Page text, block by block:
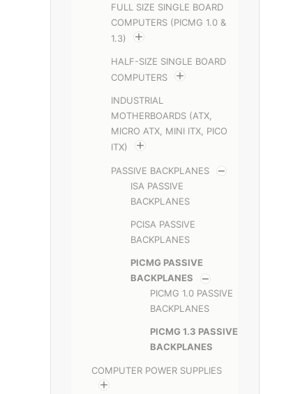
FULL SIZE SINGLE BOARD
COMPUTERS (PICMG 1.0 &
1.3)
HALF-SIZE SINGLE BOARD
COMPUTERS
INDUSTRIAL
MOTHERBOARDS (ATX,
MICRO ATX, MINI ITX, PICO
ITX)
PASSIVE BACKPLANES
ISA PASSIVE
BACKPLANES
PCISA PASSIVE
BACKPLANES
PICMG PASSIVE
BACKPLANES
PICMG 1.0 PASSIVE
BACKPLANES
PICMG 1.3 PASSIVE
BACKPLANES
COMPUTER POWER SUPPLIES